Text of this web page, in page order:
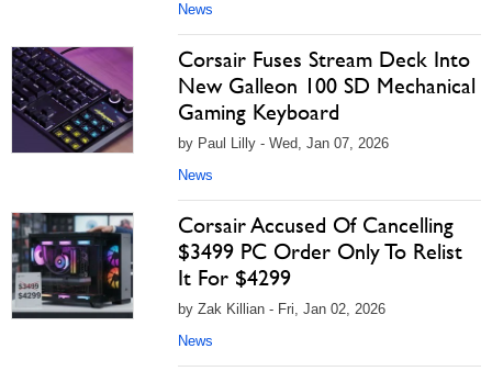
News
Corsair Fuses Stream Deck Into
New Galleon 100 SD Mechanical
Gaming Keyboard
by Paul Lilly - Wed, Jan 07, 2026
News
Corsair Accused Of Cancelling
$3499 PC Order Only To Relist
It For $4299
by Zak Killian - Fri, Jan 02, 2026
News